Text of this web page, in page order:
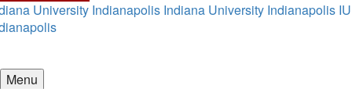
University Indianapolis Indiana University Indianapolis IU
Menu